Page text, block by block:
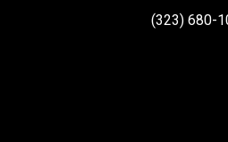
(323) 680-